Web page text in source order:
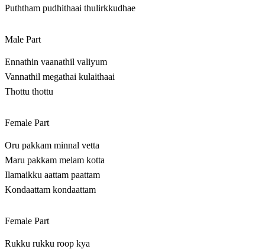
Puththam pudhithaai thulirkkudhae
Male Part
Ennathin vaanathil valiyum
Vannathil megathai kulaithaai
Thottu thottu
Female Part
Oru pakkam minnal vetta
Maru pakkam melam kotta
Ilamaikku aattam paattam
Kondaattam kondaattam
Female Part
Rukku rukku roop kya